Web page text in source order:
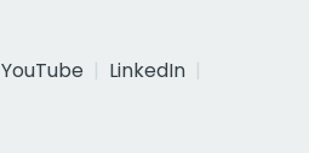
YouTube
LinkedIn